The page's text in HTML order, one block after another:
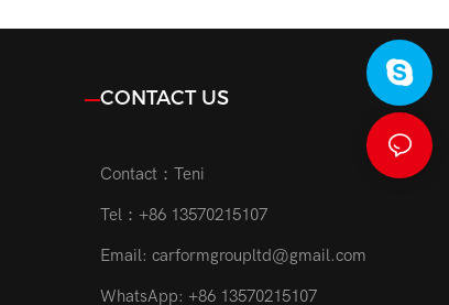
CONTACT US
Contact：Teni
Tel：+86 13570215107
Email:carformgroupltd@gmail.com
WhatsApp: +86 13570215107